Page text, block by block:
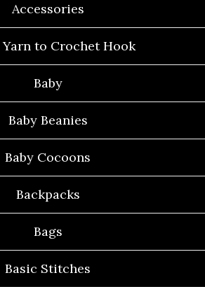
Accessories
to Crochet Hook
Baby
Baby Beanies
Baby Cocoons
Backpacks
Bags
Basic Stitches